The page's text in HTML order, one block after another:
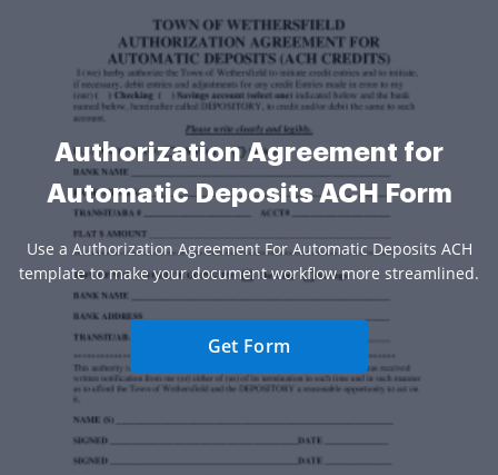
Authorization Agreement for
Automatic Deposits ACH Form
Use a Authorization Agreement For Automatic Deposits ACH
template to make your document workflow more streamlined.
Get Form